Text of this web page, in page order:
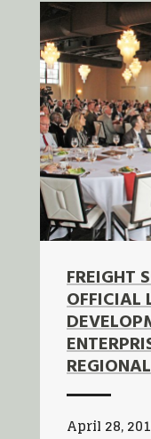
FREIGHT
OFFICIAL
April 28,